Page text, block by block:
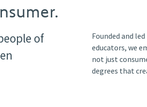
of
Founded and
educators, we
not just
degrees that